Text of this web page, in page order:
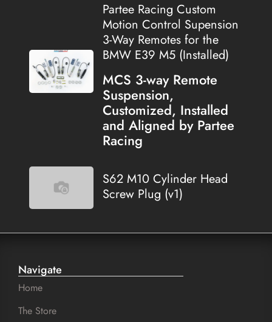
Partee Racing Custom
Motion Control Supension
3-Way Remotes for the
BMW E39 M5 (Installed)
MCS 3-way Remote
Suspension,
Customized, Installed
and Aligned by Partee
Racing
S62 M10 Cylinder Head
Screw Plug (v1)
Navigate
Home
The Store